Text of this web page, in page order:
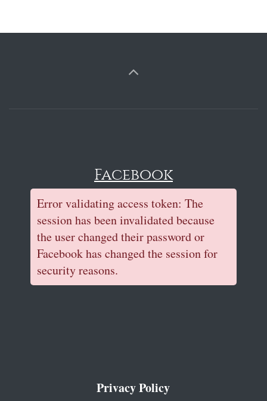
Facebook
Error validating access token: The
session has been invalidated because
the user changed their password or
Facebook has changed the session for
security reasons.
Privacy Policy